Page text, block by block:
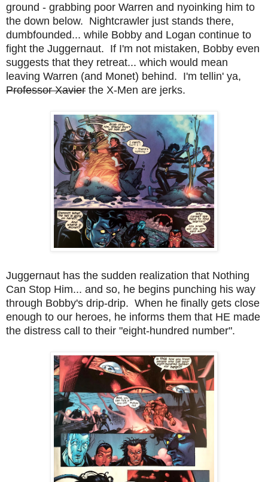
ground - grabbing poor Warren and nyoinking him to
the down below. Nightcrawler just stands there,
dumbfounded... while Bobby and Logan continue to
fight the Juggernaut. If I'm not mistaken, Bobby even
suggests that they retreat... which would mean
leaving Warren (and Monet) behind. I'm tellin' ya,
Professor Xavier the X-Men are jerks.
Juggernaut has the sudden realization that Nothing
Can Stop Him... and so, he begins punching his way
through Bobby's drip-drip. When he finally gets close
enough to our heroes, he informs them that HE made
the distress call to their "eight-hundred number".